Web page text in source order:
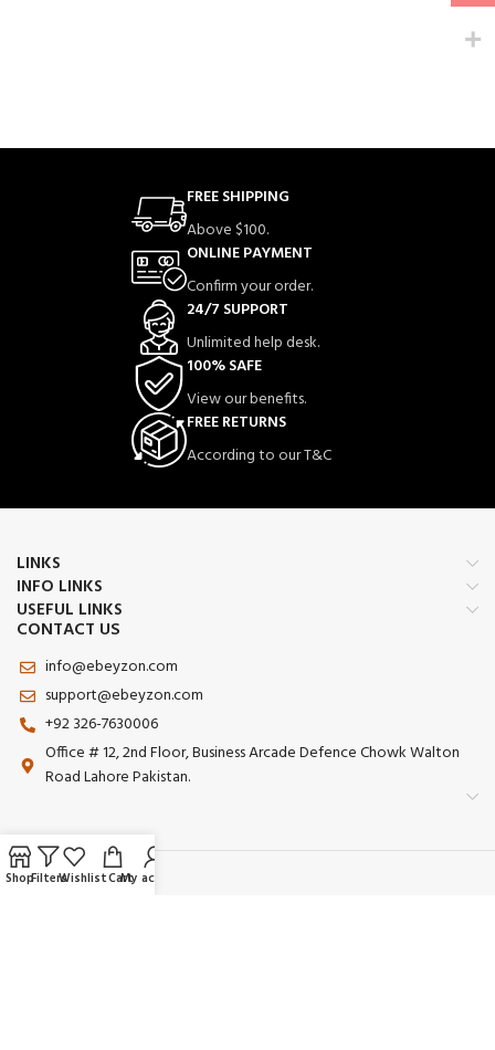
FREE SHIPPING
Above $100.
ONLINE PAYMENT
Confirm your order.
24/7 SUPPORT
Unlimited help desk.
100% SAFE
View our benefits.
FREE RETURNS
According to our T&C
LINKS
INFO LINKS
USEFUL LINKS
CONTACT US
info@ebeyzon.com
support@ebeyzon.com
+92 326-7630006
Office # 12, 2nd Floor, Business Arcade Defence Chowk Walton
Road Lahore Pakistan.
Payment System:
ShopFiltersWishlistCartMy account